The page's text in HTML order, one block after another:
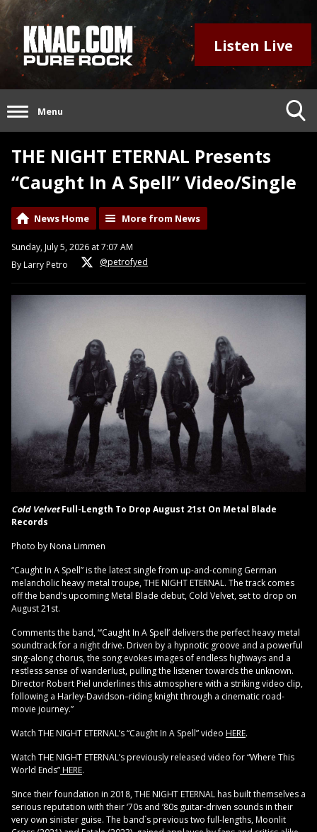
Listen Live
Menu
THE NIGHT ETERNAL Presents
“Caught In A Spell” Video/Single
News Home More from News
Sunday, July 5, 2026 at 7:07 AM
By Larry Petro
@petrofyed
Cold VelvetFull-Length To Drop August 21st On Metal Blade
Records
Photo by Nona Limmen
“Caught In A Spell” is the latest single from up-and-coming German
melancholic heavy metal troupe, THE NIGHT ETERNAL. The track comes
off the band’s upcoming Metal Blade debut, Cold Velvet, set to drop on
August 21st.
Comments the band, “‘Caught In A Spell’ delivers the perfect heavy metal
soundtrack for a night drive. Driven by a hypnotic groove and a powerful
sing-along chorus, the song evokes images of endless highways and a
restless sense of wanderlust, pulling the listener towards the unknown.
Director Robert Piel underlines this atmosphere with a striking video clip,
following a Harley-Davidson–riding knight through a cinematic road-
movie journey.”
Watch THE NIGHT ETERNAL’s “Caught In A Spell” video HERE.
Watch THE NIGHT ETERNAL’s previously released video for “Where This
World Ends”HERE.
Since their foundation in 2018, THE NIGHT ETERNAL has built themselves a
serious reputation with their ‘70s and ‘80s guitar-driven sounds in their
very own sinister guise. The band´s previous two full-lengths, Moonlit